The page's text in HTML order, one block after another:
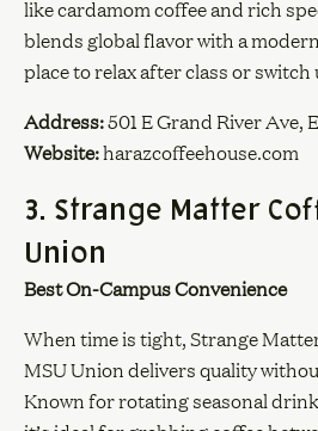
like cardamom coffee and rich
blends global flavor with a
place to relax after class or switch
Address:501 E Grand River Ave,
Website:harazcoffeehouse.com
3. Strange Matter
Union
Best On-Campus Convenience
When time is tight, Strange
MSU Union delivers quality
Known for rotating seasonal